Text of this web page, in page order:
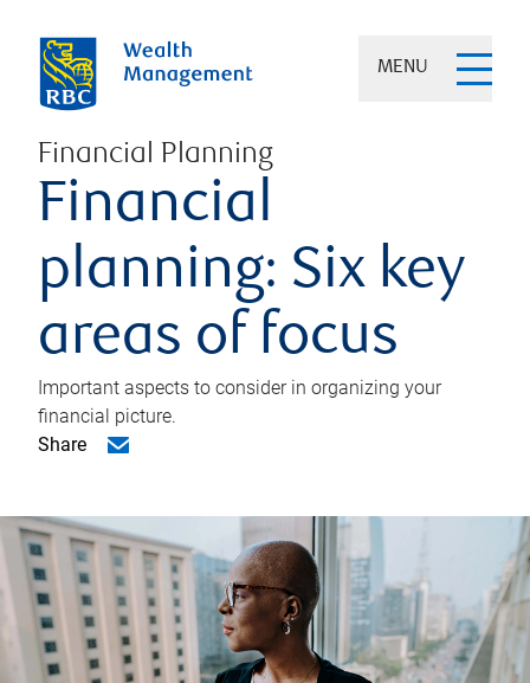
MENU
Financial Planning
Financial
planning: Six key
areas of focus
Important aspects to consider in organizing your
financial picture.
Share